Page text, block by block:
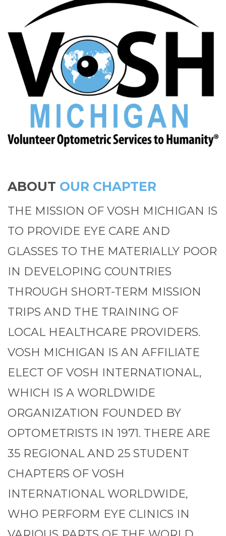
ABOUT OUR CHAPTER
THE MISSION OF VOSH MICHIGAN IS
TO PROVIDE EYE CARE AND
GLASSES TO THE MATERIALLY POOR
IN DEVELOPING COUNTRIES
THROUGH SHORT-TERM MISSION
TRIPS AND THE TRAINING OF
LOCAL HEALTHCARE PROVIDERS.
VOSH MICHIGAN IS AN AFFILIATE
ELECT OF VOSH INTERNATIONAL,
WHICH IS A WORLDWIDE
ORGANIZATION FOUNDED BY
OPTOMETRISTS IN 1971. THERE ARE
35 REGIONAL AND 25 STUDENT
CHAPTERS OF VOSH
INTERNATIONAL WORLDWIDE,
WHO PERFORM EYE CLINICS IN